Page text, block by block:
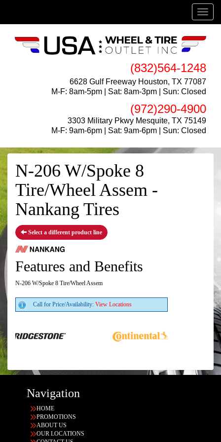
(832)564-1248
6628 Gulf Freeway Houston, TX 77087
M-F: 8am-5pm | Sat: 8am-3pm | Sun: Closed
(972)290-4900
3303 Military Pkwy Mesquite, TX 75149
M-F: 9am-6pm | Sat: 9am-6pm | Sun: Closed
Menu
N-206 W/Spoke 8
Tire/Wheel Assem -
Nankang Tires
Select a different product line
Features and Benefits
N-206 W/Spoke 8 Tire/Wheel Assem
Call for Price/Availability: View Locations
Navigation
HOME
PROMOTIONS
ABOUT US
OUR LOCATIONS